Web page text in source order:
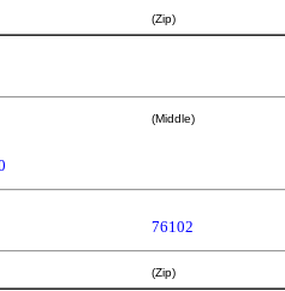
(Zip)
(Middle)
76102
(Zip)